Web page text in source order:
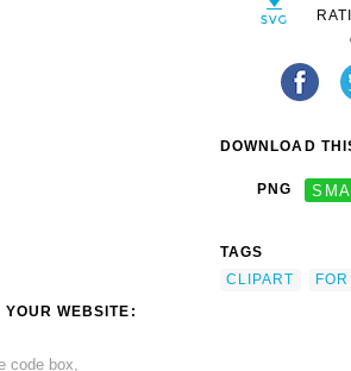
WEBSITE:
code box,
DOWNLOAD
PNG
TAGS
CLIPART
FOR